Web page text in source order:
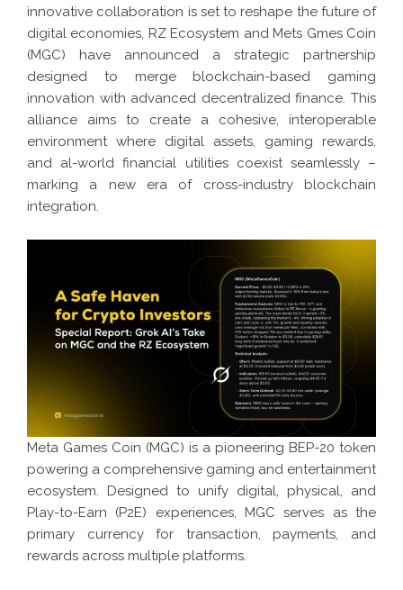
innovative collaboration is set to reshape the future of
digital economies, RZ Ecosystem and Mets Gmes Coin
(MGC) have announced a strategic partnership
designed to merge blockchain-based gaming
innovation with advanced decentralized finance. This
alliance aims to create a cohesive, interoperable
environment where digital assets, gaming rewards,
and al-world financial utilities coexist seamlessly –
marking a new era of cross-industry blockchain
integration.
Meta Games Coin (MGC) is a pioneering BEP-20 token
powering a comprehensive gaming and entertainment
ecosystem. Designed to unify digital, physical, and
Play-to-Earn (P2E) experiences, MGC serves as the
primary currency for transaction, payments, and
rewards across multiple platforms.